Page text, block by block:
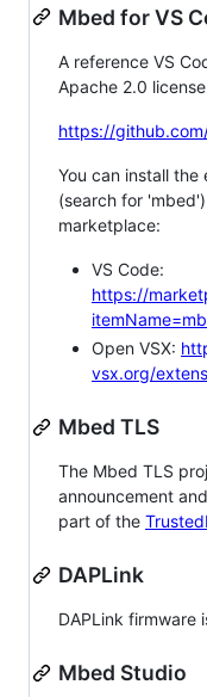
Mbed for VS
A reference VS
Apache 2.0
https://
You can install the
(search for
marketplace:
VS Code:
https://
Open VSX:
vsx.org/
Mbed TLS
The Mbed TLS
announcement
part of the
DAPLink
DAPLink firmware
Mbed Studio